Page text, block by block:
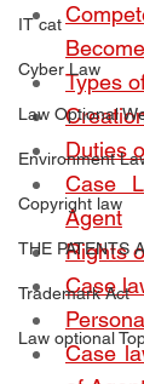
IT cat
Cyber Law
Law Optional
Environment
Copyright law
THE PATENTS
Trademark Act
Law optional
Types
Duties
Case
Agent
Rights
Case
Case